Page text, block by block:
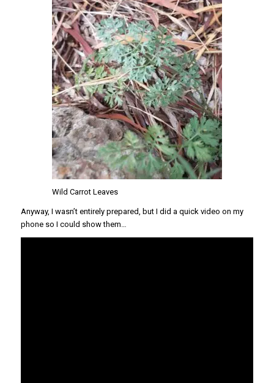
Wild Carrot Leaves
Anyway, I wasn’t entirely prepared, but I did a quick video on my
phone so I could show them…